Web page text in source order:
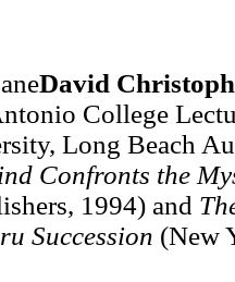
David
College
Long Beach
Confronts the
1994) and
Succession (New